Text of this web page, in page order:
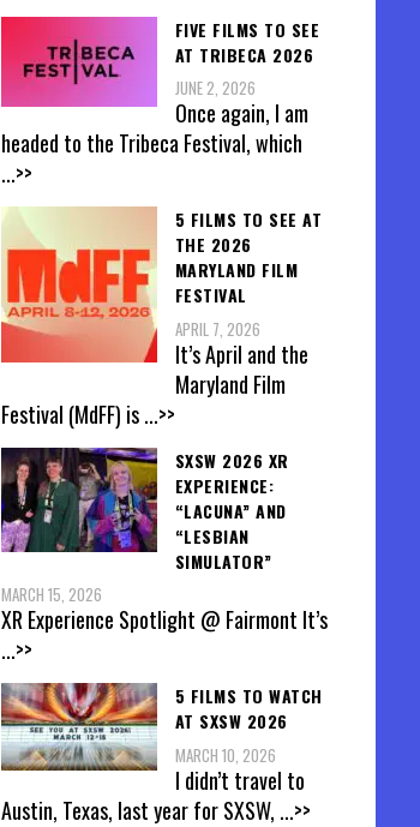
FIVE FILMS TO SEE
AT TRIBECA 2026
JUNE 2, 2026
Once again, I am
headed to the Tribeca Festival, which
...>>
5 FILMS TO SEE AT
THE 2026
MARYLAND FILM
FESTIVAL
APRIL 7, 2026
It’s April and the
Maryland Film
Festival (MdFF) is...>>
SXSW 2026 XR
EXPERIENCE:
“LACUNA” AND
“LESBIAN
SIMULATOR”
MARCH 15, 2026
XR Experience Spotlight @ Fairmont It’s
...>>
5 FILMS TO WATCH
AT SXSW 2026
MARCH 10, 2026
I didn’t travel to
Austin, Texas, last year for SXSW, ...>>